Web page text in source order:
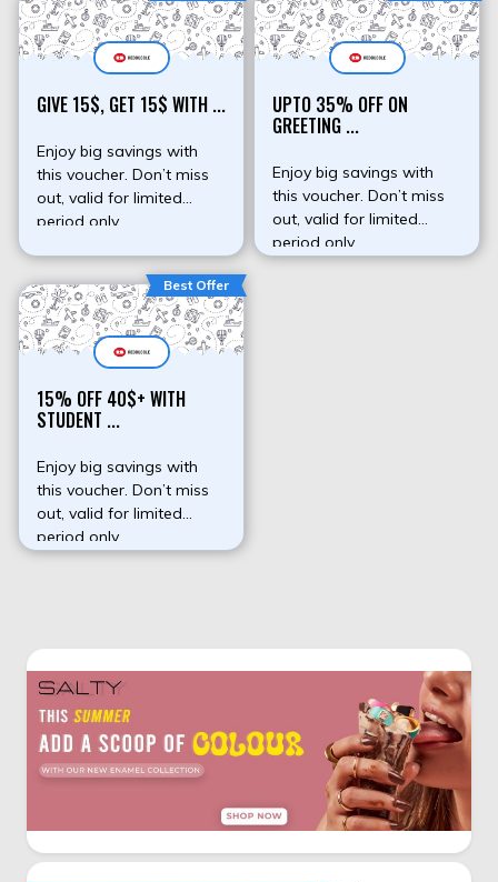
GIVE 15$, GET 15$ WITH ...
Enjoy big savings with
this voucher. Don’t miss
out, valid for limited
period only.
UPTO 35% OFF ON
GREETING ...
Enjoy big savings with
this voucher. Don’t miss
out, valid for limited
period only.
Best Offer
15% OFF 40$+ WITH
STUDENT ...
Enjoy big savings with
this voucher. Don’t miss
out, valid for limited
period only.